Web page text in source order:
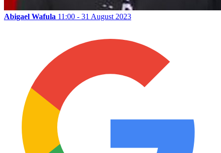
Abigael Wafula 11:00 - 31 August 2023